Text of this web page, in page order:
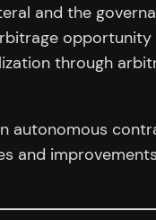
and the
through
autonomous
and